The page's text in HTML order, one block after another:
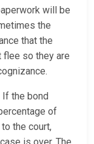
will be
the
that the
flee so they are
the bond
of
the court,